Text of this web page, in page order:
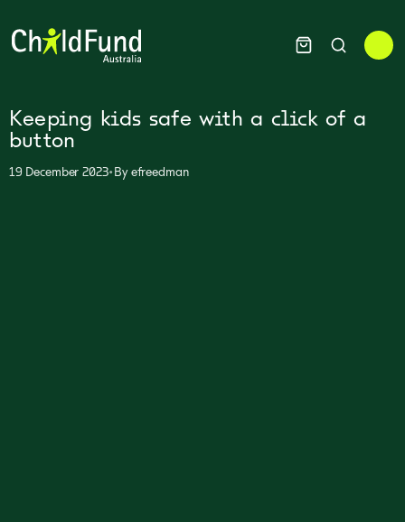
Keeping kids safe with a click of a
button
19 December 2023•Byefreedman